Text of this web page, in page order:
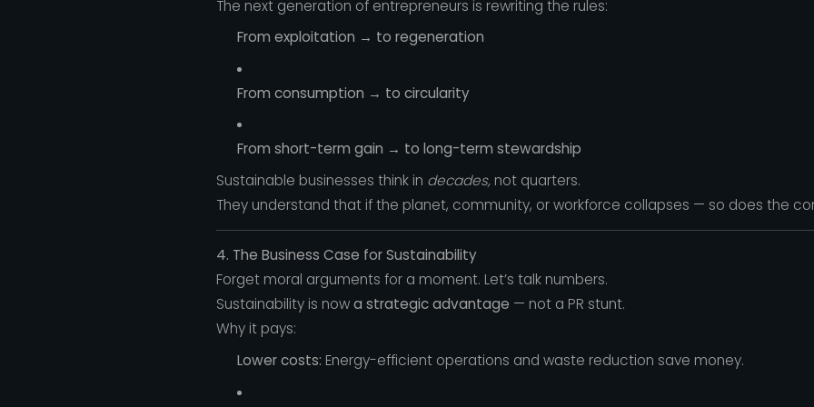
The next generation of entrepreneurs is rewriting the rules:
From exploitation → to regeneration
From consumption → to circularity
From short-term gain → to long-term stewardship
Sustainable businesses think in decades,not quarters.
They understand that if the planet, community, or workforce collapses — so does the
4. The Business Case for Sustainability
Forget moral arguments for a moment. Let’s talk numbers.
Sustainability is nowa strategic advantage — not a PR stunt.
Why it pays:
Lower costs: Energy-efficient operations and waste reduction save money.